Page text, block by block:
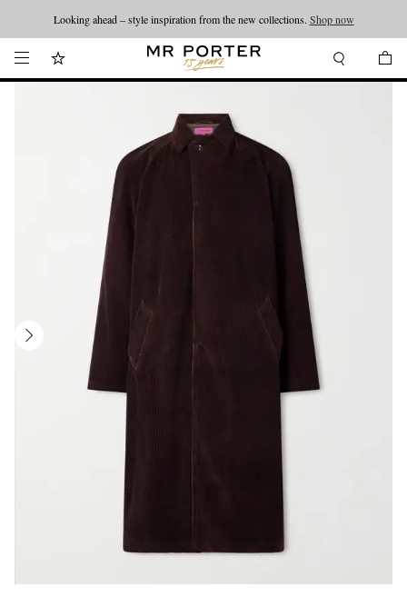
Looking ahead – style inspiration from the new collections. Shop now